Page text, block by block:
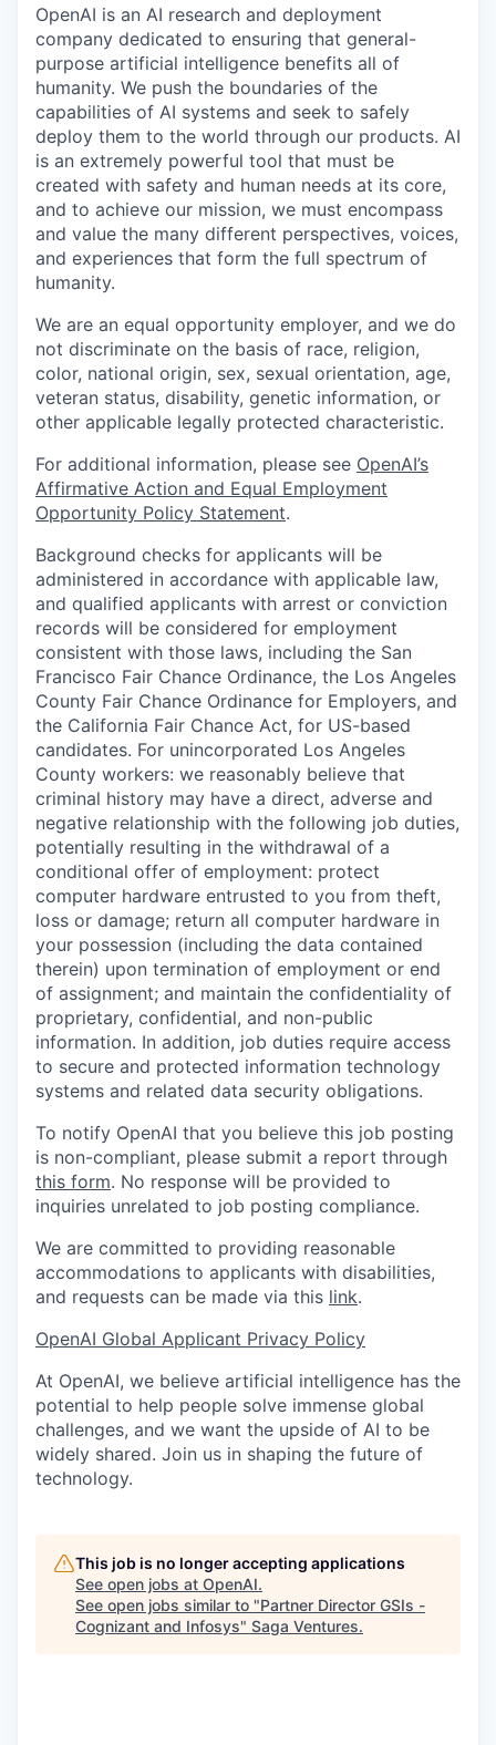
OpenAI is an AI research and deployment
company dedicated to ensuring that general-
purpose artificial intelligence benefits all of
humanity. We push the boundaries of the
capabilities of AI systems and seek to safely
deploy them to the world through our products. AI
is an extremely powerful tool that must be
created with safety and human needs at its core,
and to achieve our mission, we must encompass
and value the many different perspectives, voices,
and experiences that form the full spectrum of
humanity.
We are an equal opportunity employer, and we do
not discriminate on the basis of race, religion,
color, national origin, sex, sexual orientation, age,
veteran status, disability, genetic information, or
other applicable legally protected characteristic.
For additional information, please see OpenAI’s
Affirmative Action and Equal Employment
Opportunity Policy Statement.
Background checks for applicants will be
administered in accordance with applicable law,
and qualified applicants with arrest or conviction
records will be considered for employment
consistent with those laws, including the San
Francisco Fair Chance Ordinance, the Los Angeles
County Fair Chance Ordinance for Employers, and
the California Fair Chance Act, for US-based
candidates. For unincorporated Los Angeles
County workers: we reasonably believe that
criminal history may have a direct, adverse and
negative relationship with the following job duties,
potentially resulting in the withdrawal of a
conditional offer of employment: protect
computer hardware entrusted to you from theft,
loss or damage; return all computer hardware in
your possession (including the data contained
therein) upon termination of employment or end
of assignment; and maintain the confidentiality of
proprietary, confidential, and non-public
information. In addition, job duties require access
to secure and protected information technology
systems and related data security obligations.
To notify OpenAI that you believe this job posting
is non-compliant, please submit a report through
this form. No response will be provided to
inquiries unrelated to job posting compliance.
We are committed to providing reasonable
accommodations to applicants with disabilities,
and requests can be made via this link.
OpenAI Global Applicant Privacy Policy
At OpenAI, we believe artificial intelligence has the
potential to help people solve immense global
challenges, and we want the upside of AI to be
widely shared. Join us in shaping the future of
technology.
This job is no longer accepting applications
See open jobs at OpenAI.
See open jobs similar to "Partner Director GSIs -
Cognizant and Infosys" Saga Ventures.